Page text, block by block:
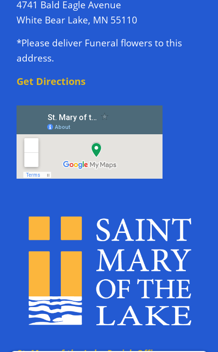
4741 Bald Eagle Avenue
White Bear Lake, MN 55110
*Please deliver Funeral flowers to this
address.
Get Directions